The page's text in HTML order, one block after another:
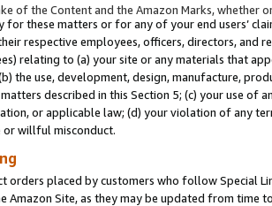
of the Content and the Amazon Marks, whether
for these matters or for any of your end users’
respective employees, officers, directors, and
relating to (a) your site or any materials that
the use, development, design, manufacture,
described in this Section 5; (c) your use of
or applicable law; (d) your violation of any
or willful misconduct.
orders placed by customers who follow Special
Amazon Site, as they may be updated from